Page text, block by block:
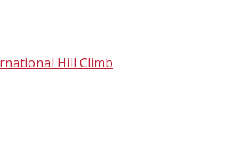
Hill Climb